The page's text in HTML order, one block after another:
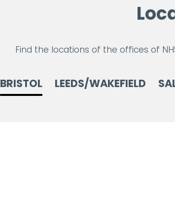
Find the locations of the offices of
BRISTOL LEEDS/WAKEFIELD